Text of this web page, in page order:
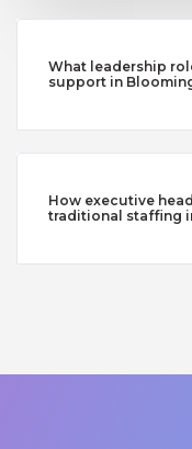
What leadership
support in
How executive
traditional staffing